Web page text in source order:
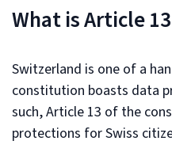
What is Article
Switzerland is one of a
constitution boasts data
such, Article 13 of the
protections for Swiss